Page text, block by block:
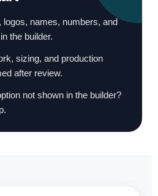
names, numbers, and
the builder.
sizing, and production
after review.
not shown in the builder?